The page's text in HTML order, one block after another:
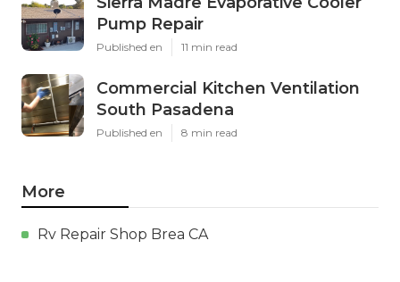
Pump Repair
Published en 11 min read
Commercial Kitchen Ventilation
South Pasadena
Published en 8 min read
More
Rv Repair Shop Brea CA